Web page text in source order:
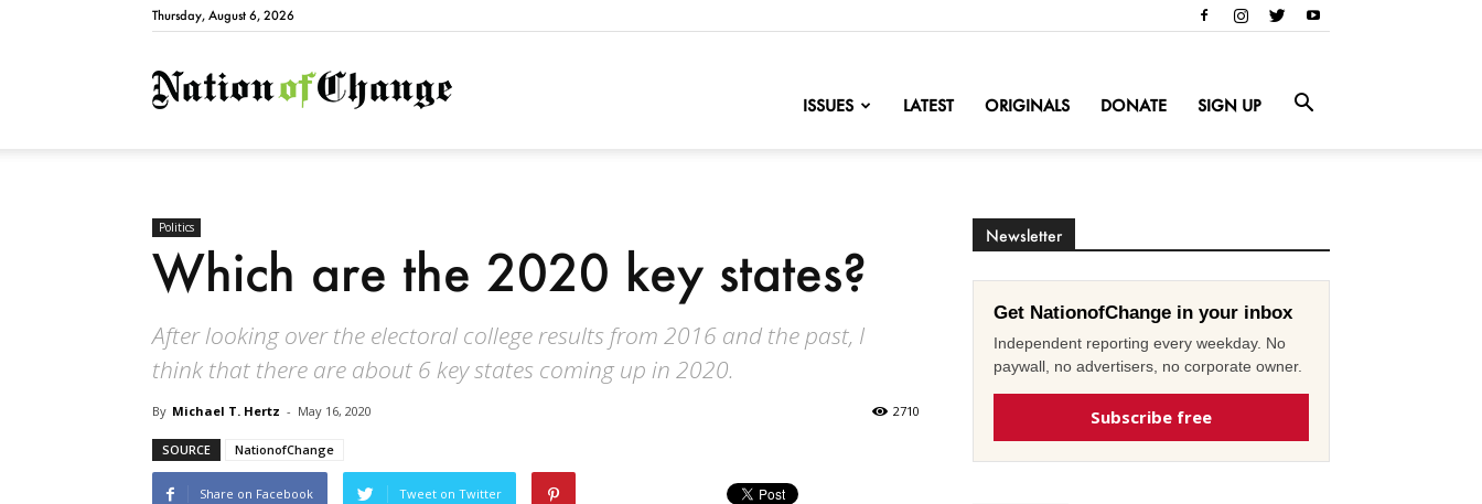
Thursday, August 6, 2026
NationofChange
ISSUES LATEST ORIGINALS DONATE SIGN UP
Politics
Which are the 2020 key states?
After looking over the electoral college results from 2016 and the past, I
think that there are about 6 key states coming up in 2020.
By Michael T. Hertz - May 16, 2020 2710
SOURCE NationofChange
Share on Facebook Tweet on Twitter
Newsletter
Get NationofChange in your inbox
Independent reporting every weekday. No
paywall, no advertisers, no corporate owner.
Subscribe free